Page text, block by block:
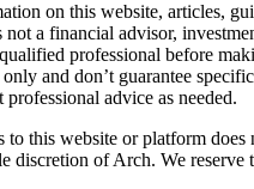
on this website, articles,
a financial advisor,
professional before
and don’t guarantee
advice as needed.
to this website or platform
discretion of Arch. We